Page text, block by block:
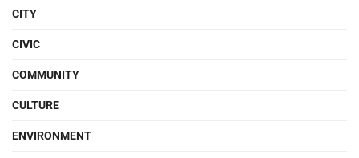
CITY
CIVIC
COMMUNITY
CULTURE
ENVIRONMENT